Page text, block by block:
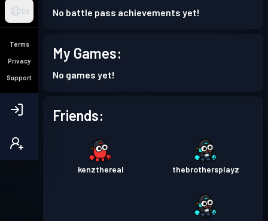
EN
Terms
Privacy
Support
No battle pass achievements yet!
My Games:
No games yet!
Friends:
kenzthereal thebrothersplayz